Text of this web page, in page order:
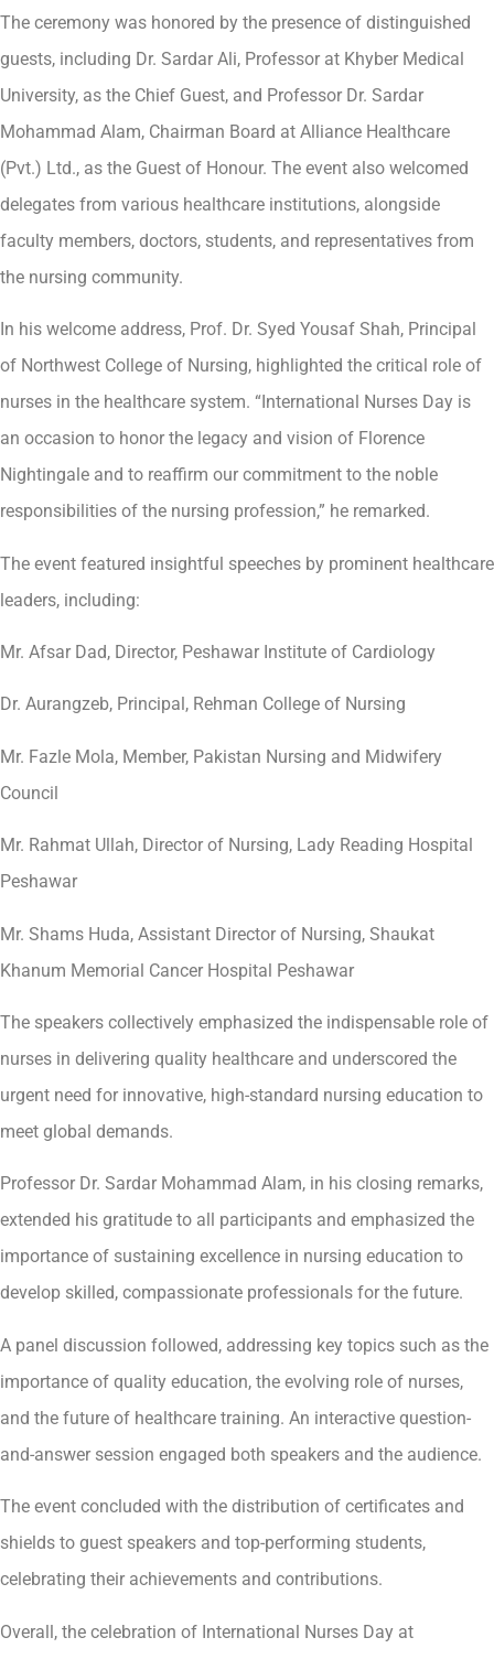
The ceremony was honored by the presence of distinguished
guests, including Dr. Sardar Ali, Professor at Khyber Medical
University, as the Chief Guest, and Professor Dr. Sardar
Mohammad Alam, Chairman Board at Alliance Healthcare
(Pvt.) Ltd., as the Guest of Honour. The event also welcomed
delegates from various healthcare institutions, alongside
faculty members, doctors, students, and representatives from
the nursing community.
In his welcome address, Prof. Dr. Syed Yousaf Shah, Principal
of Northwest College of Nursing, highlighted the critical role of
nurses in the healthcare system. “International Nurses Day is
an occasion to honor the legacy and vision of Florence
Nightingale and to reaffirm our commitment to the noble
responsibilities of the nursing profession,” he remarked.
The event featured insightful speeches by prominent healthcare
leaders, including:
Mr. Afsar Dad, Director, Peshawar Institute of Cardiology
Dr. Aurangzeb, Principal, Rehman College of Nursing
Mr. Fazle Mola, Member, Pakistan Nursing and Midwifery
Council
Mr. Rahmat Ullah, Director of Nursing, Lady Reading Hospital
Peshawar
Mr. Shams Huda, Assistant Director of Nursing, Shaukat
Khanum Memorial Cancer Hospital Peshawar
The speakers collectively emphasized the indispensable role of
nurses in delivering quality healthcare and underscored the
urgent need for innovative, high-standard nursing education to
meet global demands.
Professor Dr. Sardar Mohammad Alam, in his closing remarks,
extended his gratitude to all participants and emphasized the
importance of sustaining excellence in nursing education to
develop skilled, compassionate professionals for the future.
A panel discussion followed, addressing key topics such as the
importance of quality education, the evolving role of nurses,
and the future of healthcare training. An interactive question-
and-answer session engaged both speakers and the audience.
The event concluded with the distribution of certificates and
shields to guest speakers and top-performing students,
celebrating their achievements and contributions.
Overall, the celebration of International Nurses Day at